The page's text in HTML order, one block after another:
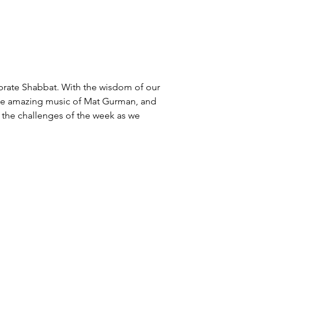
Shabbat. With the wisdom of our
amazing music of Mat Gurman, and
challenges of the week as we